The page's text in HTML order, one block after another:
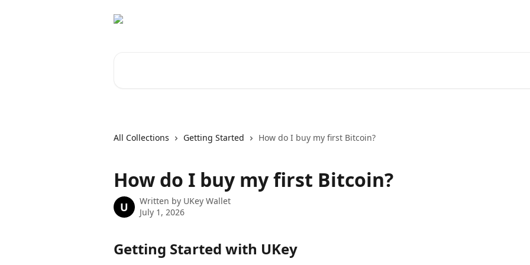
All Collections Getting Started How do I buy my first Bitcoin?
How do I buy my first Bitcoin?
U Written by UKey Wallet
July 1, 2026
Getting Started with UKey